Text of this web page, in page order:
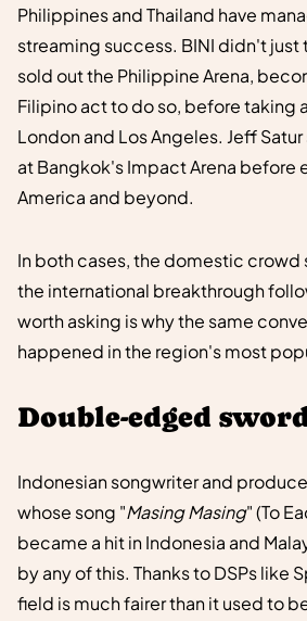
Philippines and Thailand have
streaming success. BINI didn't
sold out the Philippine Arena,
Filipino act to do so, before taking
London and Los Angeles. Jeff
at Bangkok's Impact Arena before
America and beyond.
In both cases, the domestic crowd
the international breakthrough
worth asking is why the same
happened in the region's most
Double-edged
Indonesian songwriter and
whose song "Masing Masing" (To
became a hit in Indonesia and
by any of this. Thanks to DSPs like
field is much fairer than it used to